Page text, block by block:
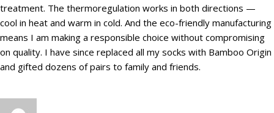
treatment. The thermoregulation works in both directions —
cool in heat and warm in cold. And the eco-friendly manufacturing
means I am making a responsible choice without compromising
on quality. I have since replaced all my socks with Bamboo Origin
and gifted dozens of pairs to family and friends.